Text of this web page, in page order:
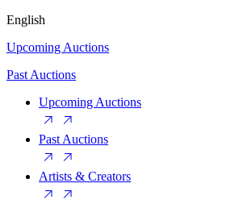
English
Upcoming Auctions
Past Auctions
Upcoming Auctions
Past Auctions
Artists & Creators